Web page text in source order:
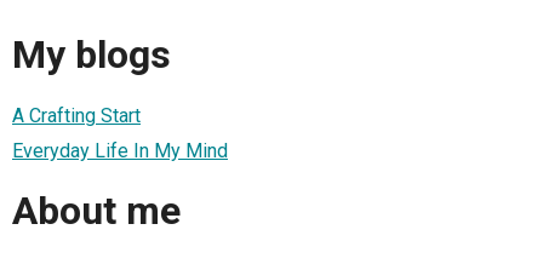
My blogs
A Crafting Start
Everyday Life In My Mind
About me